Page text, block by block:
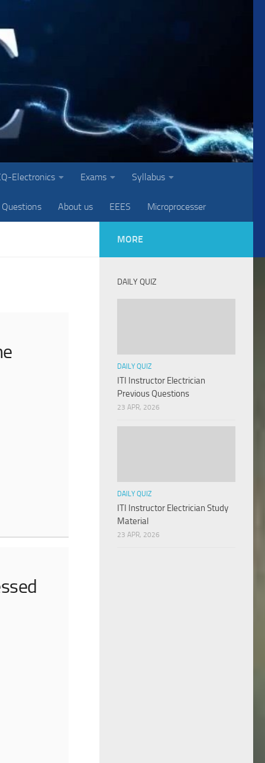
Electronics Exams Syllabus
About us EEES Microprocesser
MORE
DAILY QUIZ
DAILY QUIZ
ITI Instructor Electrician
Previous Questions
23 APR, 2026
DAILY QUIZ
ITI Instructor Electrician Study
Material
23 APR, 2026